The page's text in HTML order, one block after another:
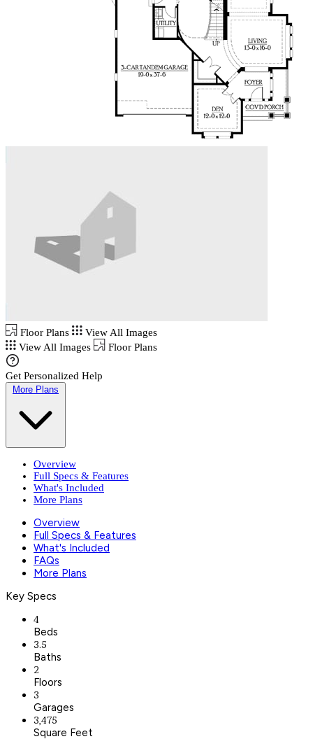
Floor Plans
View All Images
View All Images
Floor Plans
Get Personalized Help
More Plans
Overview
Full Specs & Features
What's Included
More Plans
Overview
Full Specs & Features
What's Included
FAQs
More Plans
Key Specs
4
Beds
3.5
Baths
2
Floors
3
Garages
3,475
Square Feet